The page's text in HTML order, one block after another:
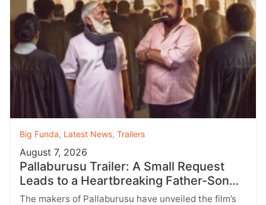
Big Funda, Latest News, Trailers
August 7, 2026
Pallaburusu Trailer: A Small Request
Leads to a Heartbreaking Father-Son
Conflict
The makers of Pallaburusu have unveiled the film’s